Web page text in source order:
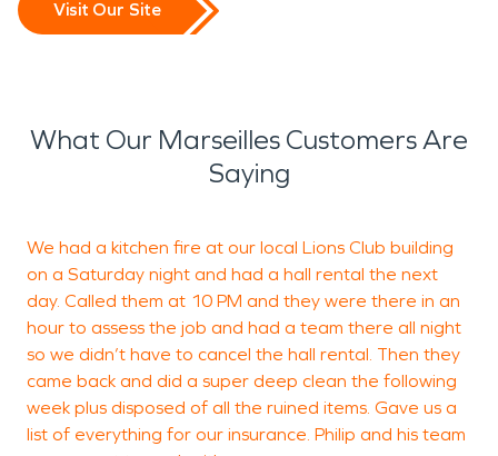
Visit Our Site
What Our Marseilles Customers Are
Saying
We had a kitchen fire at our local Lions Club building
on a Saturday night and had a hall rental the next
day. Called them at 10 PM and they were there in an
hour to assess the job and had a team there all night
so we didn’t have to cancel the hall rental. Then they
came back and did a super deep clean the following
week plus disposed of all the ruined items. Gave us a
list of everything for our insurance. Philip and his team